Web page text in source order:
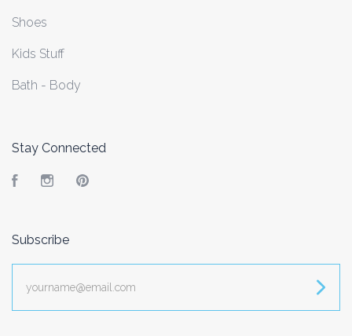
Shoes
Kids Stuff
Bath - Body
Stay Connected
FacebookInstagram
Subscribe